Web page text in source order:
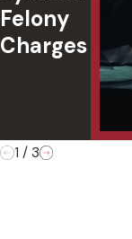
Felony
Charges
1 / 3